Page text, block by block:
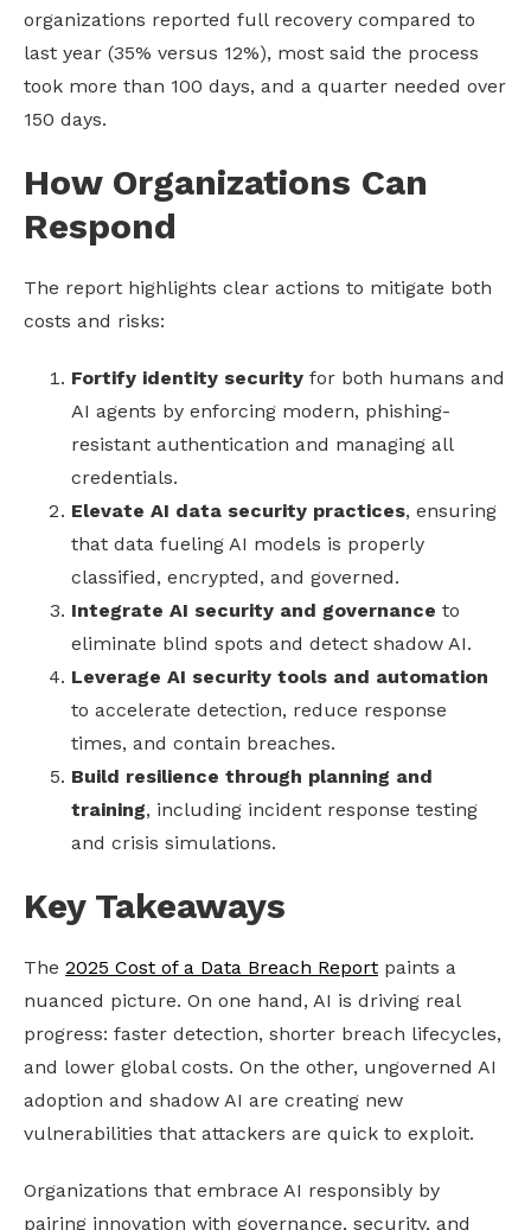
organizations reported full recovery compared to
last year (35% versus 12%), most said the process
took more than 100 days, and a quarter needed over
150 days.
How Organizations Can
Respond
The report highlights clear actions to mitigate both
costs and risks:
Fortify identity security for both humans and
AI agents by enforcing modern, phishing-
resistant authentication and managing all
credentials.
Elevate AI data security practices, ensuring
that data fueling AI models is properly
classified, encrypted, and governed.
Integrate AI security and governance to
eliminate blind spots and detect shadow AI.
Leverage AI security tools and automation
to accelerate detection, reduce response
times, and contain breaches.
Build resilience through planning and
training, including incident response testing
and crisis simulations.
Key Takeaways
The 2025 Cost of a Data Breach Report paints a
nuanced picture. On one hand, AI is driving real
progress: faster detection, shorter breach lifecycles,
and lower global costs. On the other, ungoverned AI
adoption and shadow AI are creating new
vulnerabilities that attackers are quick to exploit.
Organizations that embrace AI responsibly by
pairing innovation with governance, security, and